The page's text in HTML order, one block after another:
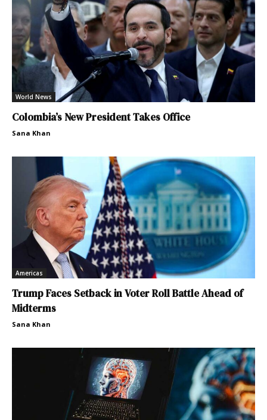
World News
Colombia’s New President Takes Office
Sana Khan
Americas
Trump Faces Setback in Voter Roll Battle Ahead of
Midterms
Sana Khan